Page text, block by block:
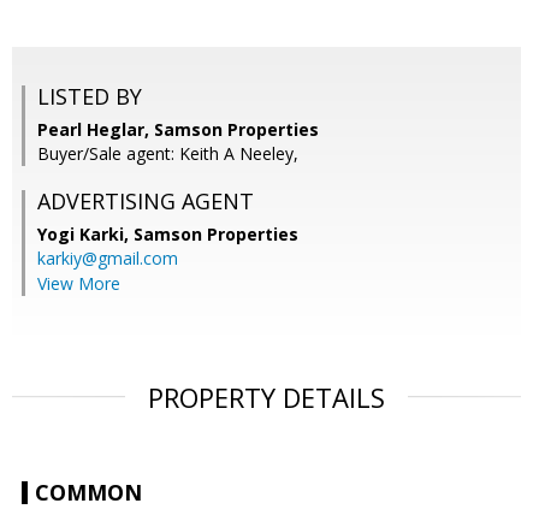
LISTED BY
Pearl Heglar, Samson Properties
Buyer/Sale agent: Keith A Neeley,
ADVERTISING AGENT
Yogi Karki, Samson Properties
karkiy@gmail.com
View More
PROPERTY DETAILS
COMMON